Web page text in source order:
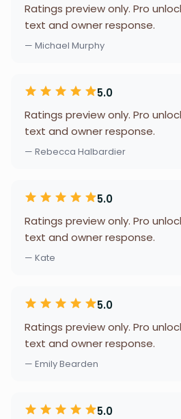
Ratings preview only. Pro
text and owner response.
— Michael Murphy
5.0
Ratings preview only. Pro
text and owner response.
— Rebecca Halbardier
5.0
Ratings preview only. Pro
text and owner response.
— Kate
5.0
Ratings preview only. Pro
text and owner response.
— Emily Bearden
5.0